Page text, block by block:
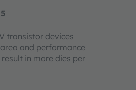
transistor devices
and performance
in more dies per